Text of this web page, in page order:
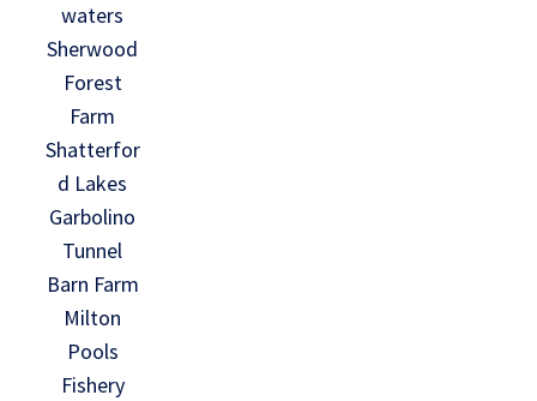
waters
Sherwood
Forest
Farm
Shatterfor
d Lakes
Garbolino
Tunnel
Barn Farm
Milton
Pools
Fishery